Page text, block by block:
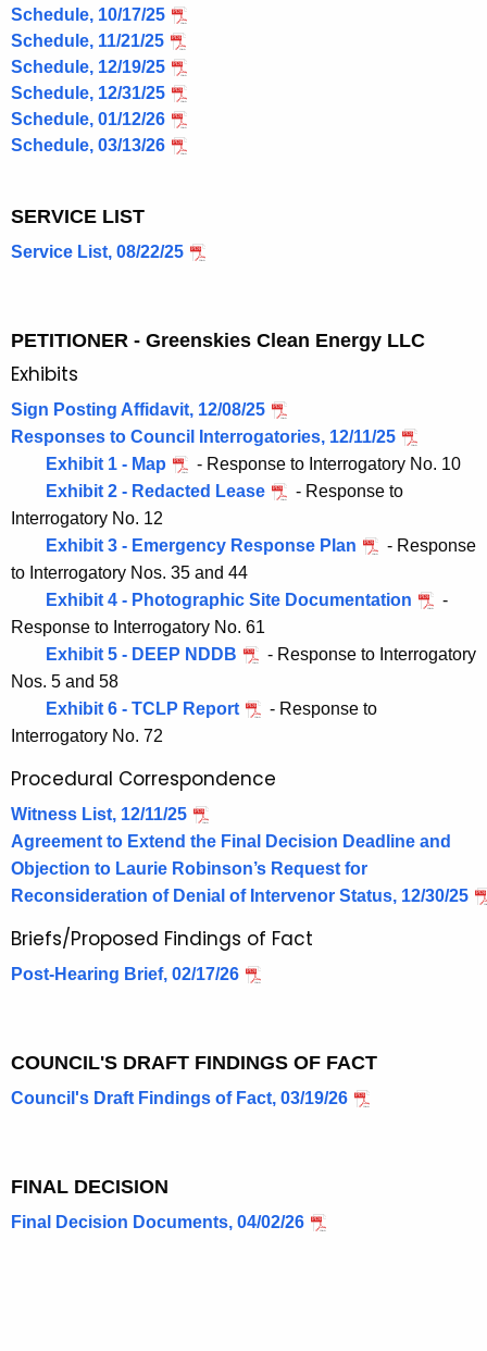
Schedule, 10/17/25
Schedule, 11/21/25
Schedule, 12/19/25
Schedule, 12/31/25
Schedule, 01/12/26
Schedule, 03/13/26
SERVICE LIST
Service List, 08/22/25
PETITIONER - Greenskies Clean Energy LLC
Exhibits
Sign Posting Affidavit, 12/08/25
Responses to Council Interrogatories, 12/11/25
Exhibit 1 - Map
- Response to Interrogatory No. 10
Exhibit 2 - Redacted Lease
- Response to
Interrogatory No. 12
Exhibit 3 - Emergency Response Plan
- Response
to Interrogatory Nos. 35 and 44
Exhibit 4 - Photographic Site Documentation
-
Response to Interrogatory No. 61
Exhibit 5 - DEEP NDDB
- Response to Interrogatory
Nos. 5 and 58
Exhibit 6 - TCLP Report
- Response to
Interrogatory No. 72
Procedural Correspondence
Witness List, 12/11/25
Agreement to Extend the Final Decision Deadline and
Objection to Laurie Robinson’s Request for
Reconsideration of Denial of Intervenor Status, 12/30/25
Briefs/Proposed Findings of Fact
Post-Hearing Brief, 02/17/26
COUNCIL'S DRAFT FINDINGS OF FACT
Council's Draft Findings of Fact, 03/19/26
FINAL DECISION
Final Decision Documents, 04/02/26